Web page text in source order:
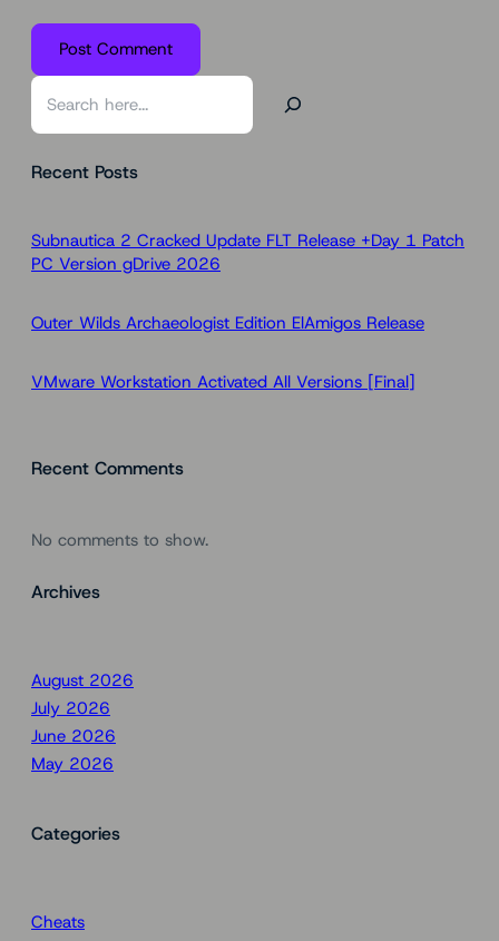
S
rRecent Posts
Subnautica 2 Cracked Update FLT Release +Day 1 Patch
PC Version gDrive 2026
Outer Wilds Archaeologist Edition ElAmigos Release
VMware Workstation Activated All Versions [Final]
Recent Comments
No comments to show.
Archives
August 2026
July 2026
June 2026
May 2026
Categories
Cheats